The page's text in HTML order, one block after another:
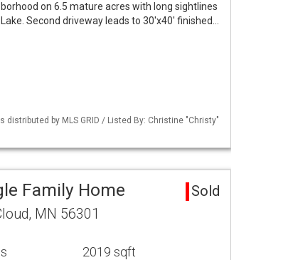
on 6.5 mature acres with long sightlines
Second driveway leads to 30'x40' finished…
distributed by MLS GRID / Listed By: Christine "Christy"
Family Home Sold
MN 56301
2019 sqft